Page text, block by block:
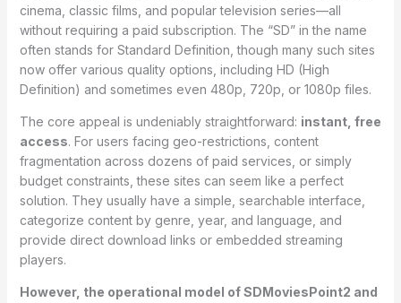
cinema, classic films, and popular television series—all
without requiring a paid subscription. The “SD” in the name
often stands for Standard Definition, though many such sites
now offer various quality options, including HD (High
Definition) and sometimes even 480p, 720p, or 1080p files.
The core appeal is undeniably straightforward: instant, free
access. For users facing geo-restrictions, content
fragmentation across dozens of paid services, or simply
budget constraints, these sites can seem like a perfect
solution. They usually have a simple, searchable interface,
categorize content by genre, year, and language, and
provide direct download links or embedded streaming
players.
However, the operational model of SDMoviesPoint2 and